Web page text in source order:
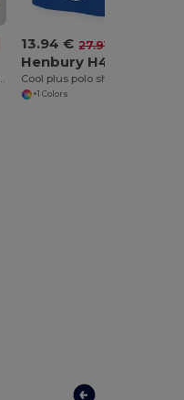
13.94 € 27.91 €
Henbury H482
+1 Colors